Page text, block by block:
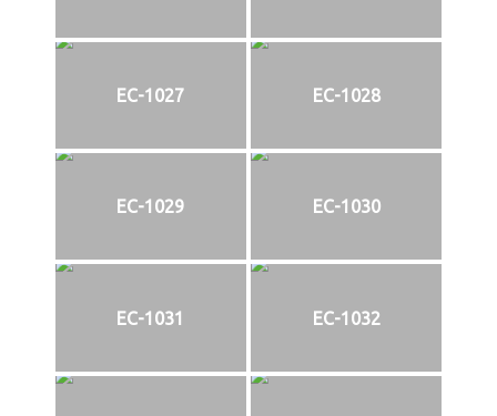
EC-1027 EC-1028
EC-1029 EC-1030
EC-1031 EC-1032